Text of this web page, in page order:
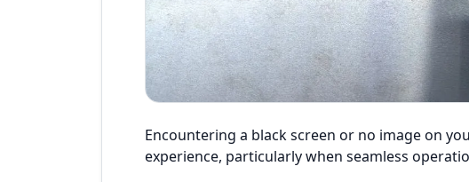
Encountering a black screen or no image on
experience, particularly when seamless